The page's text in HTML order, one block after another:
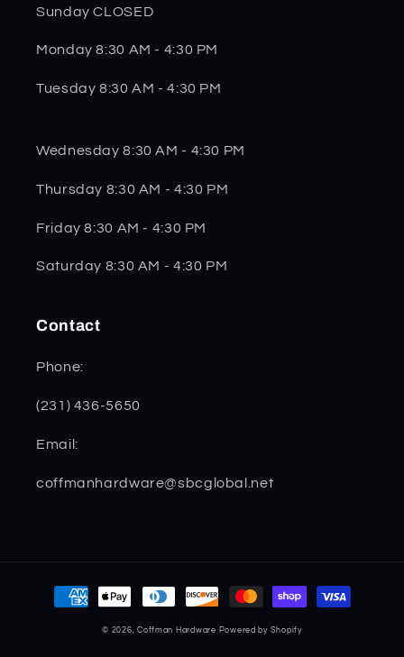
Sunday CLOSED
Monday 8:30 AM - 4:30 PM
Tuesday 8:30 AM - 4:30 PM
Wednesday 8:30 AM - 4:30 PM
Thursday 8:30 AM - 4:30 PM
Friday 8:30 AM - 4:30 PM
Saturday 8:30 AM - 4:30 PM
Contact
Phone:
(231) 436-5650
Email:
coffmanhardware@sbcglobal.net
Payment
methods
© 2026,Coffman Hardware Powered by Shopify